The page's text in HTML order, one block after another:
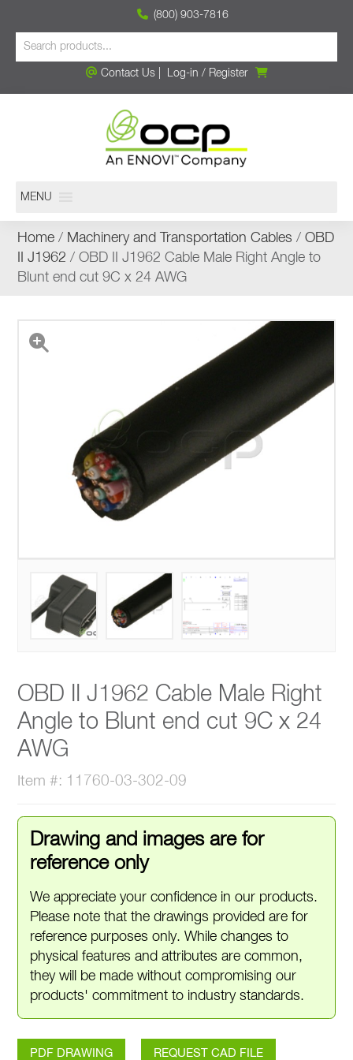
(800) 903-7816
Contact Us| Log-in / Register
MENU
Home / Machinery and Transportation Cables /OBD
II J1962 / OBD II J1962 Cable Male Right Angle to
Blunt end cut 9C x 24 AWG
OBD II J1962 Cable Male Right
Angle to Blunt end cut 9C x 24
AWG
Item #: 11760-03-302-09
Drawing and images are for
reference only
We appreciate your confidence in our products.
Please note that the drawings provided are for
reference purposes only. While changes to
physical features and attributes are common,
they will be made without compromising our
products' commitment to industry standards.
PDF DRAWING REQUEST CAD FILE